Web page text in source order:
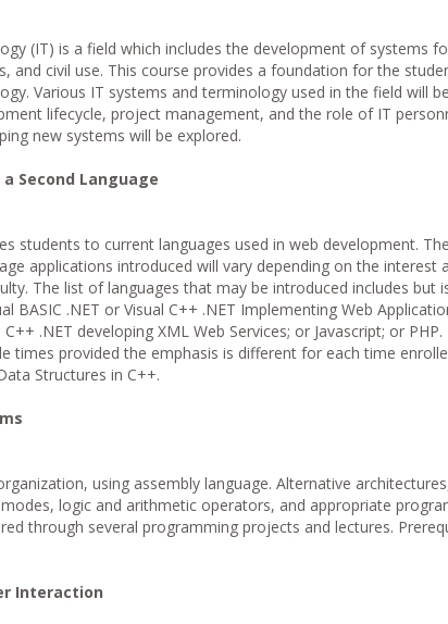
(IT) is a field which includes the development of systems
and civil use. This course provides a foundation for the
Various IT systems and terminology used in the field will
lifecycle, project management, and the role of IT
new systems will be explored.
Second Language
students to current languages used in web development.
applications introduced will vary depending on the interest
The list of languages that may be introduced includes but
BASIC .NET or Visual C++ .NET Implementing Web
C++ .NET developing XML Web Services; or Javascript; or
times provided the emphasis is different for each time
Structures in C++.
using assembly language. Alternative
logic and arithmetic operators, and appropriate
through several programming projects and lectures.
Interaction